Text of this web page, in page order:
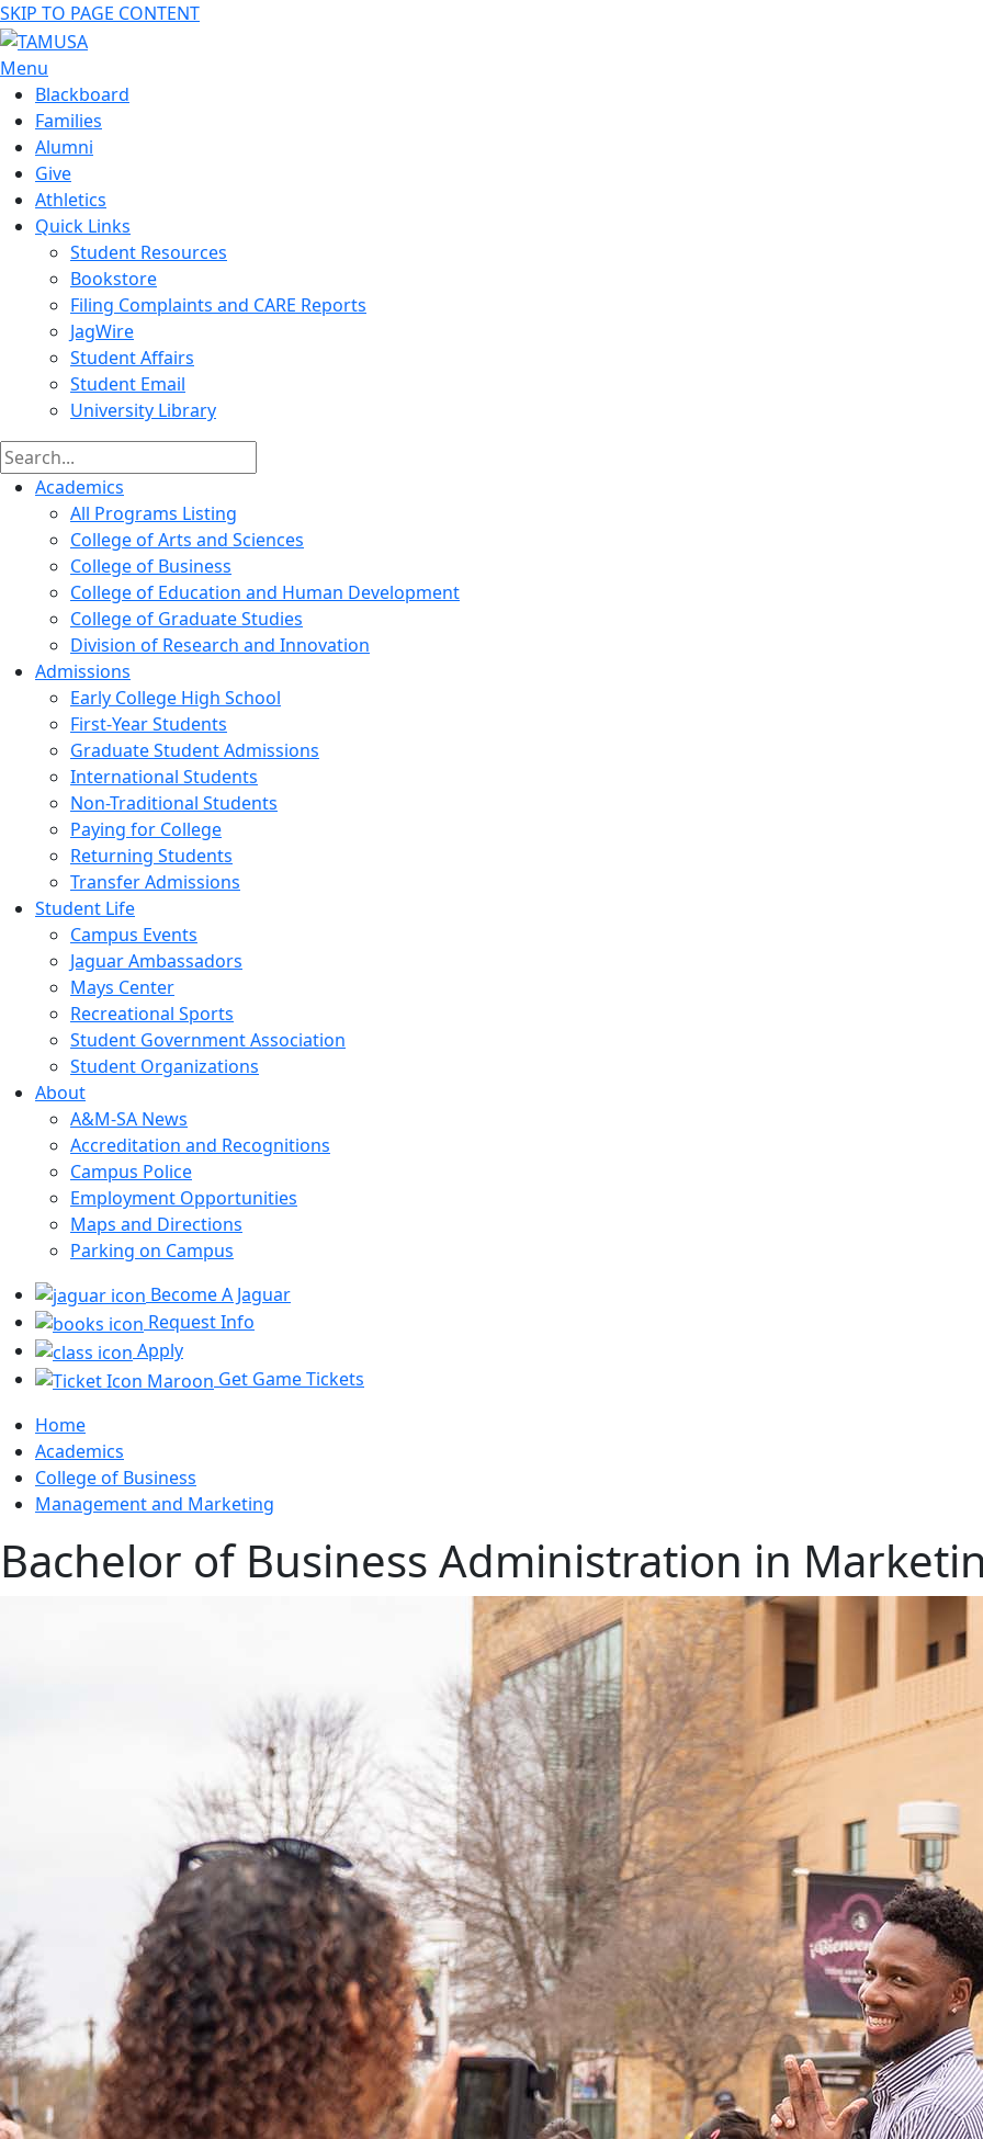
SKIP TO PAGE CONTENT
Menu
Blackboard
Families
Alumni
Give
Athletics
Quick Links
Student Resources
Bookstore
Filing Complaints and CARE Reports
JagWire
Student Affairs
Student Email
University Library
Academics
All Programs Listing
College of Arts and Sciences
College of Business
College of Education and Human Development
College of Graduate Studies
Division of Research and Innovation
Admissions
Early College High School
First-Year Students
Graduate Student Admissions
International Students
Non-Traditional Students
Paying for College
Returning Students
Transfer Admissions
Student Life
Campus Events
Jaguar Ambassadors
Mays Center
Recreational Sports
Student Government Association
Student Organizations
About
A&M-SA News
Accreditation and Recognitions
Campus Police
Employment Opportunities
Maps and Directions
Parking on Campus
Become A Jaguar
Request Info
Apply
Get Game Tickets
Home
Academics
College of Business
Management and Marketing
Bachelor of Business Administration in